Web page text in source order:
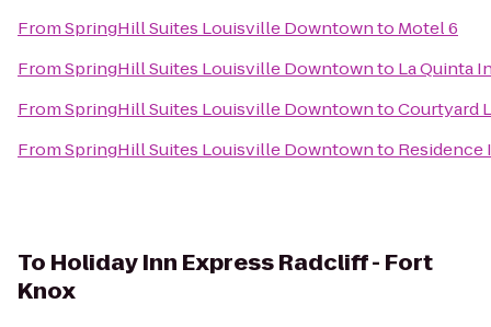
FromSpringHill Suites Louisville Downtownto Motel 6
FromSpringHill Suites Louisville Downtownto La Quinta
FromSpringHill Suites Louisville DowntowntoCourtyard
FromSpringHill Suites Louisville Downtownto
To Holiday Inn Express Radcliff - Fort
Knox